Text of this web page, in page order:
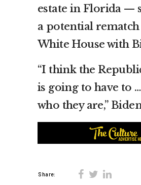
estate in Florida —
a potential
White House with
“I think the
is going to have to
who they are,”
Share: